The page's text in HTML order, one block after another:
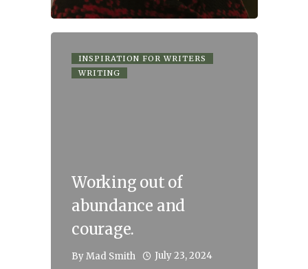
INSPIRATION FOR WRITERS
WRITING
Working out of
abundance and
courage.
ByMad Smith July 23, 2024